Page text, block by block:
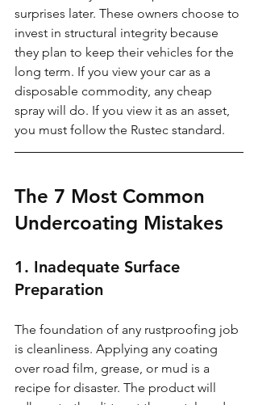
surprises later. These owners choose to
invest in structural integrity because
they plan to keep their vehicles for the
long term. If you view your car as a
disposable commodity, any cheap
spray will do. If you view it as an asset,
you must follow the Rustec standard.
The 7 Most Common
Undercoating Mistakes
1. Inadequate Surface
Preparation
The foundation of any rustproofing job
is cleanliness. Applying any coating
over road film, grease, or mud is a
recipe for disaster. The product will